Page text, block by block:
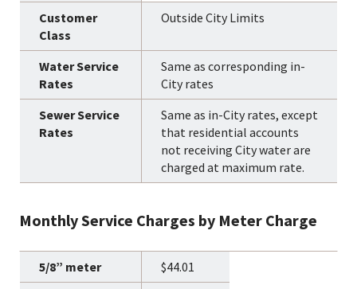
Outside City Limits
Same as corresponding in-
City rates
Same as in-City rates, except
that residential accounts
not receiving City water are
charged at maximum rate.
Monthly Service Charges by Meter Charge
$44.01